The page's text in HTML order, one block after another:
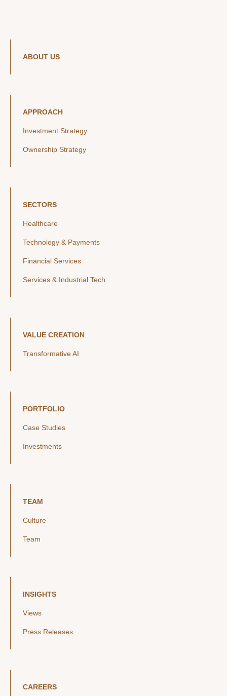
ABOUT US
APPROACH
Investment Strategy
Ownership Strategy
SECTORS
Healthcare
Technology & Payments
Financial Services
Services & Industrial Tech
VALUE CREATION
Transformative AI
PORTFOLIO
Case Studies
Investments
TEAM
Culture
Team
INSIGHTS
Views
Press Releases
CAREERS